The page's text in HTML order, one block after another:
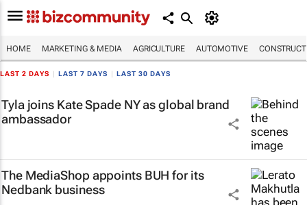
HOME MARKETING & MEDIA AGRICULTURE AUTOMOTIVE
LAST 2 DAYS LAST 7 DAYS LAST 30 DAYS
Tyla joins Kate Spade NY as global brand
ambassador
The MediaShop appoints BUH for its
Nedbank business